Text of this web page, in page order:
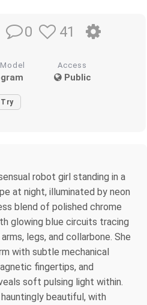
0 41
Access
Public
Try
robot girl standing in a
at night, illuminated by neon
blend of polished chrome
glowing blue circuits tracing
legs, and collarbone. She
with subtle mechanical
fingertips, and
soft pulsing light within.
beautiful, with